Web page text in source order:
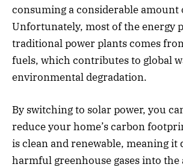
consuming a considerable amount
Unfortunately, most of the energy
traditional power plants comes
fuels, which contributes to global
environmental degradation.
By switching to solar power, you
reduce your home’s carbon
is clean and renewable, meaning it
harmful greenhouse gases into the